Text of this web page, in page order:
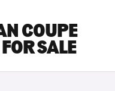
COUPE
SALE